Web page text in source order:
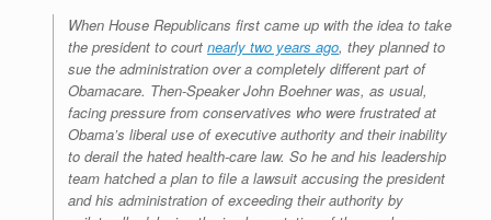
When House Republicans first came up with the idea to take
the president to court nearly two years ago, they planned to
sue the administration over a completely different part of
Obamacare. Then-Speaker John Boehner was, as usual,
facing pressure from conservatives who were frustrated at
Obama’s liberal use of executive authority and their inability
to derail the hated health-care law. So he and his leadership
team hatched a plan to file a lawsuit accusing the president
and his administration of exceeding their authority by